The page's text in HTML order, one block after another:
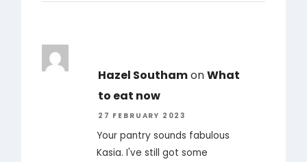
Hazel SouthamonWhat
to eat now
27 FEBRUARY 2023
Your pantry sounds fabulous
Kasia. I've still got some